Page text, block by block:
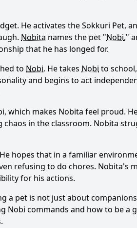
pets he creates?
Sokkuri Pets?
What role does
Ask Question
He activates the Sokkuri Pet,
Nobita names the pet "Nobi,"
that he has longed for.
to Nobi. He takes Nobi to
and begins to act
, which makes Nobita feel proud.
chaos in the classroom. Nobita
hopes that in a familiar
refusing to do chores. Nobita's
for his actions.
a pet is not just about
Nobi commands and how to be a